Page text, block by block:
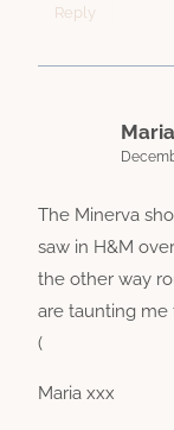
Reply
Maria
The Minerva
saw in H&M
the other way
are taunting me
(
Maria xxx